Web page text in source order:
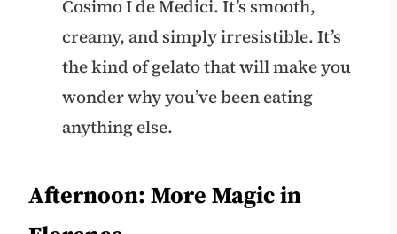
Cosimo I de Medici. It’s smooth,
creamy, and simply irresistible. It’s
the kind of gelato that will make you
wonder why you’ve been eating
anything else.
Afternoon: More Magic in